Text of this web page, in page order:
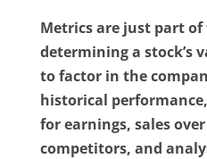
Metrics are just part
determining a stock’s
to factor in the
historical
for earnings, sales
competitors, and